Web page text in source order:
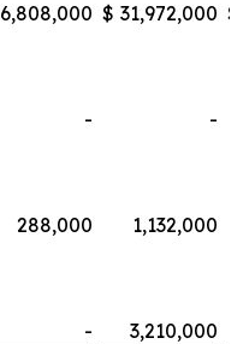
6,808,000 $ 31,972,000 $
- -
288,000 1,132,000
- 3,210,000